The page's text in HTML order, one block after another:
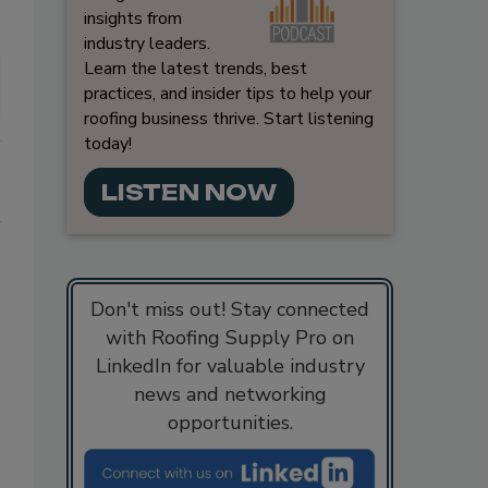
insights from
industry leaders.
Learn the latest trends, best
practices, and insider tips to help your
roofing business thrive. Start listening
today!
LISTEN NOW
Don't miss out! Stay connected
with Roofing Supply Pro on
LinkedIn for valuable industry
news and networking
opportunities.